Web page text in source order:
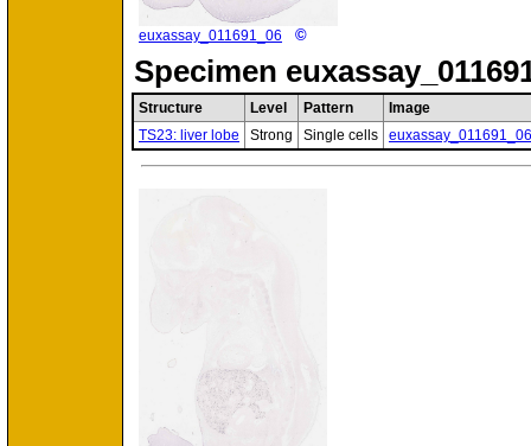
euxassay_011691_06 ©
Specimen
Structure Level Pattern
Image
TS23: liver lobe
Strong Single cells euxassay_011691_06